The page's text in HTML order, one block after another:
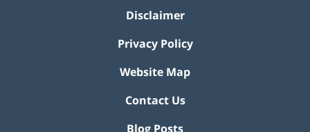
Disclaimer
Privacy Policy
Website Map
Contact Us
Blog Posts